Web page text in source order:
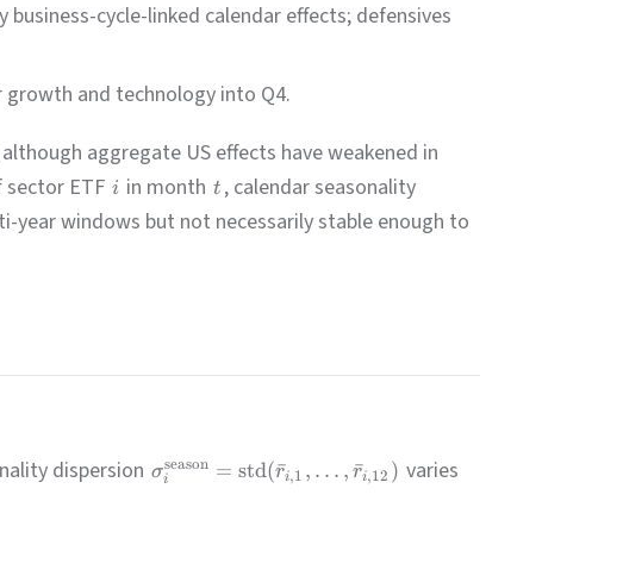
cycle-linked calendar effects; defensives
and technology into Q4.
aggregate US effects have weakened in
ETF i in month t , calendar seasonality
year windows but not necessarily stable enough to
dispersion σi
season = std(r
ˉi,1 , … , r
ˉi,12 ) varies